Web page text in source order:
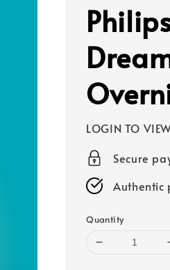
LOGIN TO
Secure
Authentic
Quantity